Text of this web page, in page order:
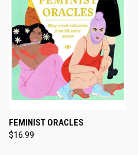
FEMINIST ORACLES
$16.99